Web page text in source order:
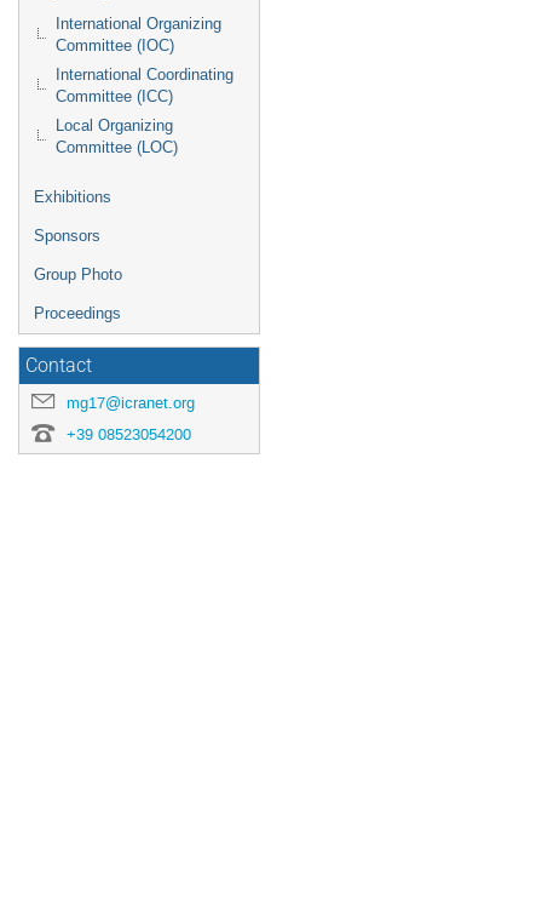
International Organizing
Committee (IOC)
International Coordinating
Committee (ICC)
Local Organizing
Committee (LOC)
Exhibitions
Sponsors
Group Photo
Proceedings
Contact
mg17@icranet.org
+39 08523054200